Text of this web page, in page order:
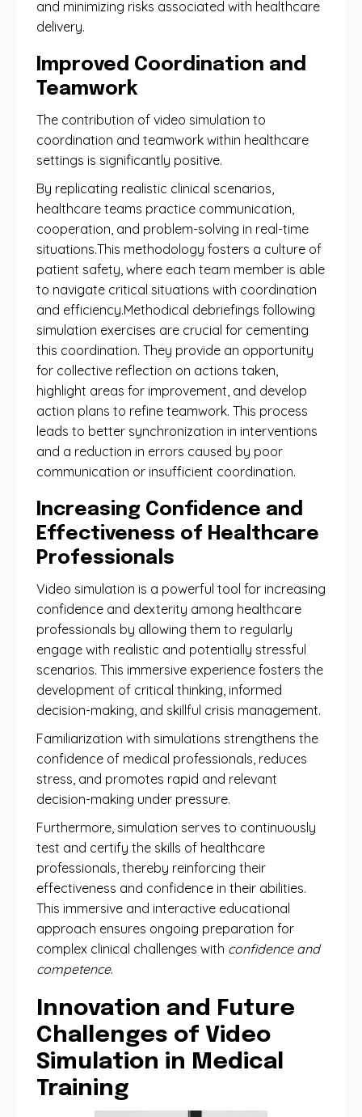
and minimizing risks associated with healthcare
delivery.
Improved Coordination and
Teamwork
The contribution of video simulation to
coordination and teamwork within healthcare
settings is significantly positive.
By replicating realistic clinical scenarios,
healthcare teams practice communication,
cooperation, and problem-solving in real-time
situations.This methodology fosters a culture of
patient safety, where each team member is able
to navigate critical situations with coordination
and efficiency.Methodical debriefings following
simulation exercises are crucial for cementing
this coordination. They provide an opportunity
for collective reflection on actions taken,
highlight areas for improvement, and develop
action plans to refine teamwork. This process
leads to better synchronization in interventions
and a reduction in errors caused by poor
communication or insufficient coordination.
Increasing Confidence and
Effectiveness of Healthcare
Professionals
Video simulation is a powerful tool for increasing
confidence and dexterity among healthcare
professionals by allowing them to regularly
engage with realistic and potentially stressful
scenarios. This immersive experience fosters the
development of critical thinking, informed
decision-making, and skillful crisis management.
Familiarization with simulations strengthens the
confidence of medical professionals, reduces
stress, and promotes rapid and relevant
decision-making under pressure.
Furthermore, simulation serves to continuously
test and certify the skills of healthcare
professionals, thereby reinforcing their
effectiveness and confidence in their abilities.
This immersive and interactive educational
approach ensures ongoing preparation for
complex clinical challenges with confidence and
competence.
Innovation and Future
Challenges of Video
Simulation in Medical
Training